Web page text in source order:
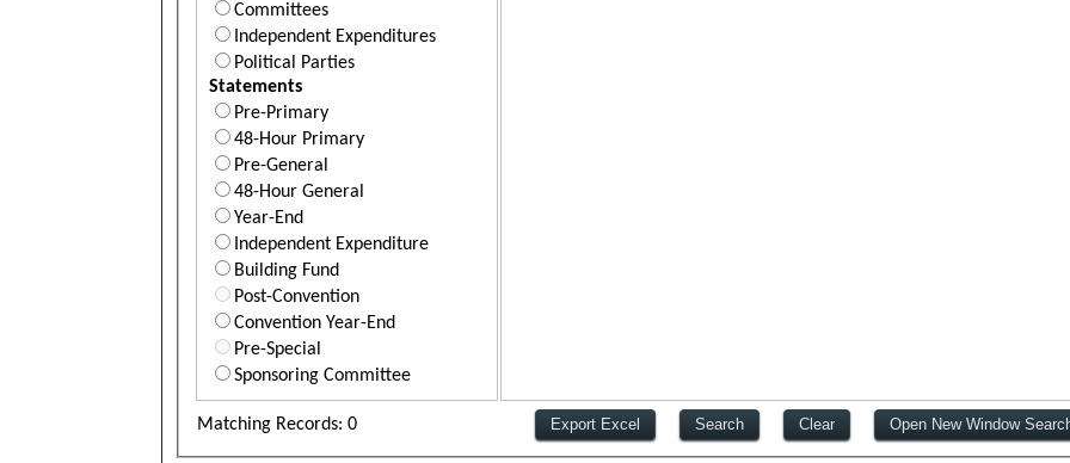
Committees
Independent Expenditures
Political Parties
Statements
Pre-Primary
48-Hour Primary
Pre-General
48-Hour General
Year-End
Independent Expenditure
Building Fund
Post-Convention
Convention Year-End
Pre-Special
Sponsoring Committee
Matching Records: 0